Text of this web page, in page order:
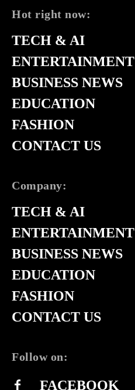
Hot right now:
TECH & AI
ENTERTAINMENT
BUSINESS NEWS
EDUCATION
FASHION
CONTACT US
Company:
TECH & AI
ENTERTAINMENT
BUSINESS NEWS
EDUCATION
FASHION
CONTACT US
Follow on:
FACEBOOK